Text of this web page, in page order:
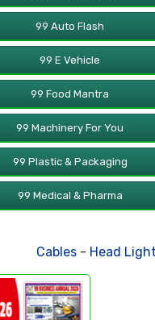
99 Auto Flash
99 E Vehicle
99 Food Mantra
99 Machinery For You
99 Plastic & Packaging
99 Medical & Pharma
Cables -Head Lights